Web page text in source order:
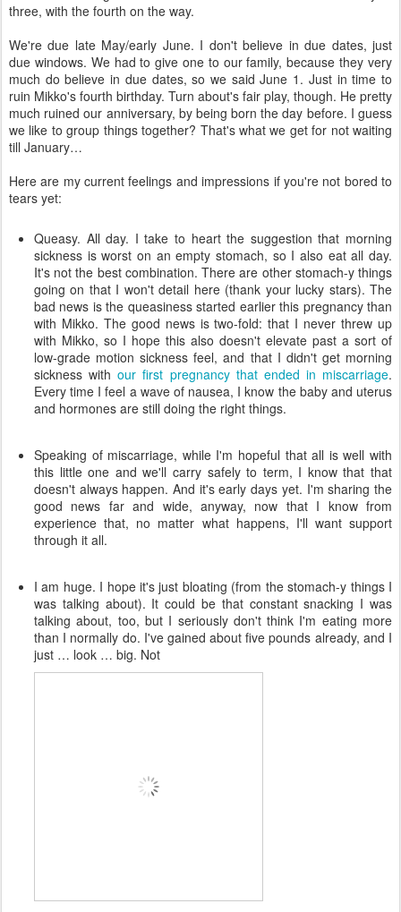
three, with the fourth on the way.
We're due late May/early June. I don't believe in due dates, just
due windows. We had to give one to our family, because they very
much do believe in due dates, so we said June 1. Just in time to
ruin Mikko's fourth birthday. Turn about's fair play, though. He pretty
much ruined our anniversary, by being born the day before. I guess
we like to group things together? That's what we get for not waiting
till January…
Here are my current feelings and impressions if you're not bored to
tears yet:
Queasy. All day. I take to heart the suggestion that morning
sickness is worst on an empty stomach, so I also eat all day.
It's not the best combination. There are other stomach-y things
going on that I won't detail here (thank your lucky stars). The
bad news is the queasiness started earlier this pregnancy than
with Mikko. The good news is two-fold: that I never threw up
with Mikko, so I hope this also doesn't elevate past a sort of
low-grade motion sickness feel, and that I didn't get morning
sickness withour first pregnancy that ended in miscarriage.
Every time I feel a wave of nausea, I know the baby and uterus
and hormones are still doing the right things.
Speaking of miscarriage, while I'm hopeful that all is well with
this little one and we'll carry safely to term, I know that that
doesn't always happen. And it's early days yet. I'm sharing the
good news far and wide, anyway, now that I know from
experience that, no matter what happens, I'll want support
through it all.
I am huge. I hope it's just bloating (from the stomach-y things I
was talking about). It could be that constant snacking I was
talking about, too, but I seriously don't think I'm eating more
than I normally do. I've gained about five pounds already, and I
just … look … big. Not